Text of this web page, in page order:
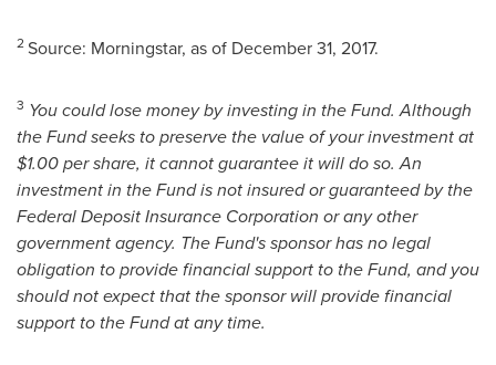
2Source: Morningstar, as of December 31, 2017.
3 You could lose money by investing in the Fund. Although
the Fund seeks to preserve the value of your investment at
$1.00per share, it cannot guarantee it will do so. An
investment in the Fund is not insured or guaranteed by the
Federal Deposit Insurance Corporation or any other
government agency. The Fund's sponsor has no legal
obligation to provide financial support to the Fund, and you
should not expect that the sponsor will provide financial
support to the Fund at any time.